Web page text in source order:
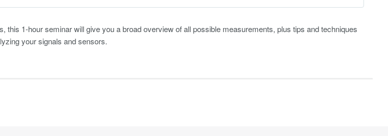
this 1-hour seminar will give you a broad overview of all possible measurements, plus tips and techniques
your signals and sensors.